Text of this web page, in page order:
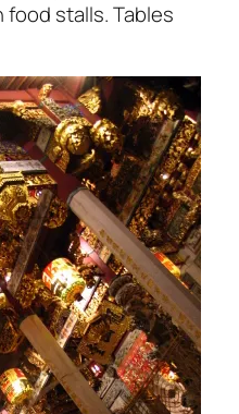
stalls. Tables